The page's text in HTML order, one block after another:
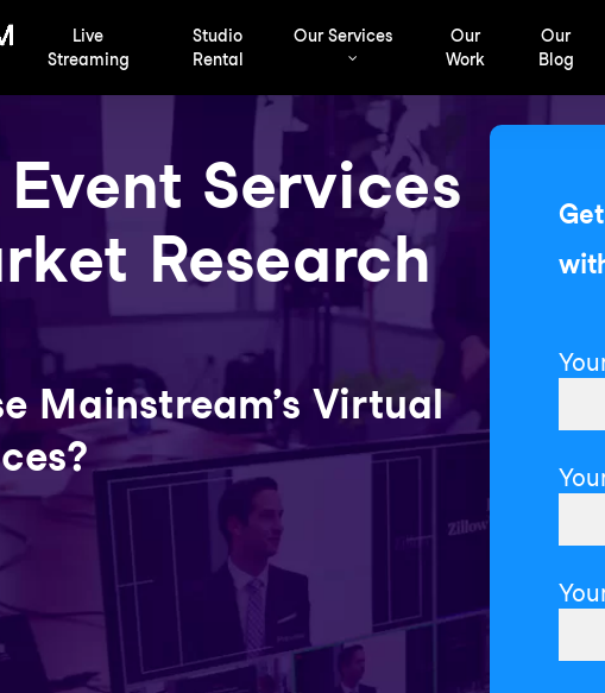
Live
Streaming
Studio
Rental
Our Services
Our
Work
Our
Blog
Services
Research
Mainstream’s Virtual